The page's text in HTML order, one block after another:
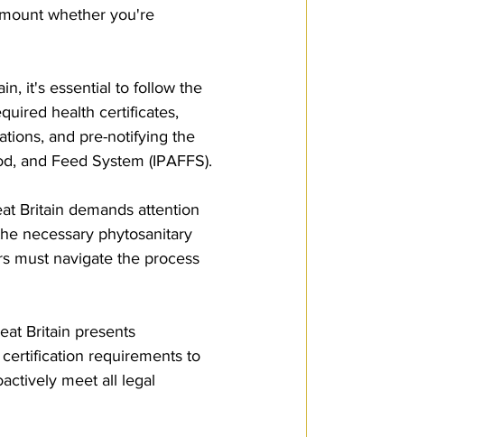
whether you're
it's essential to follow the
health certificates,
and pre-notifying the
and Feed System (IPAFFS).
Britain demands attention
necessary phytosanitary
must navigate the process
Britain presents
requirements to
meet all legal